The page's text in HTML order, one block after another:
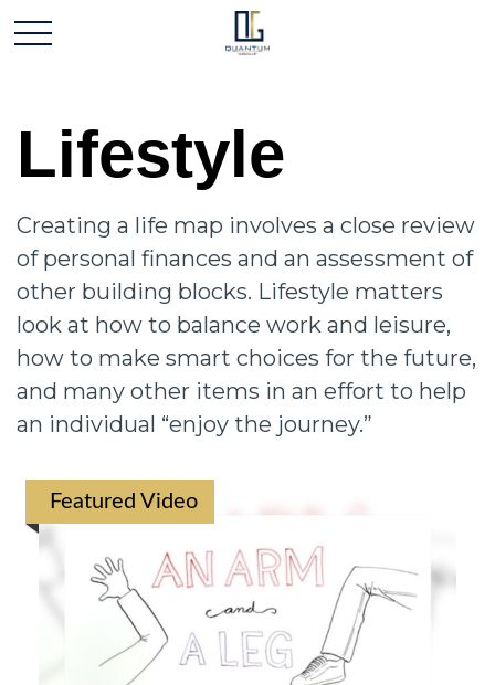
Lifestyle
Creating a life map involves a close review
of personal finances and an assessment of
other building blocks. Lifestyle matters
look at how to balance work and leisure,
how to make smart choices for the future,
and many other items in an effort to help
an individual “enjoy the journey.”
Featured Video